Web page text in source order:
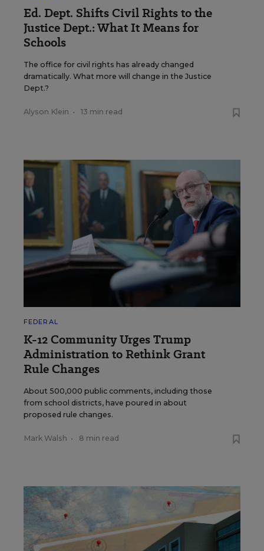
Ed. Dept. Shifts Civil Rights to the
Justice Dept.: What It Means for
Schools
The office for civil rights has already changed
dramatically. What more will change in the Justice
Dept.?
Alyson Klein • 13 min read
FEDERAL
K-12 Community Urges Trump
Administration to Rethink Grant
Rule Changes
About 500,000 public comments, including those
from school districts, have poured in about
proposed rule changes.
Mark Walsh • 8 min read